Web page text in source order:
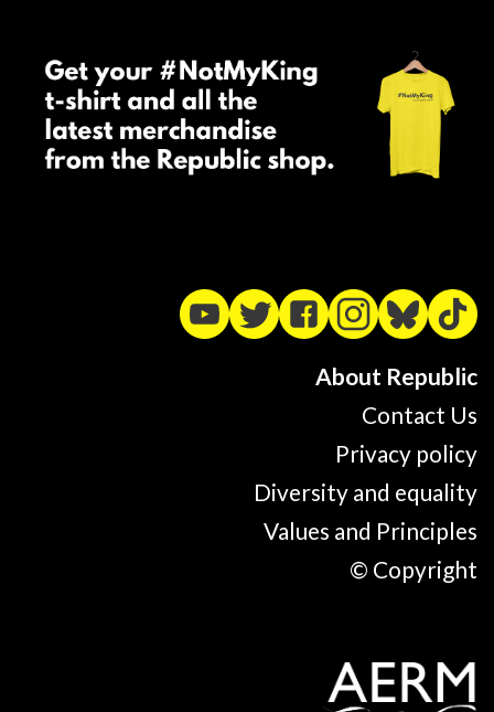
About Republic
Contact Us
Privacy policy
Diversity and equality
Values and Principles
© Copyright